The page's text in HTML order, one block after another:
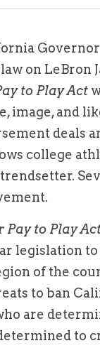
on LeBron
to Play Act
image, and
deals
college
Pay to Play
legislation to
of the
to ban
are
to